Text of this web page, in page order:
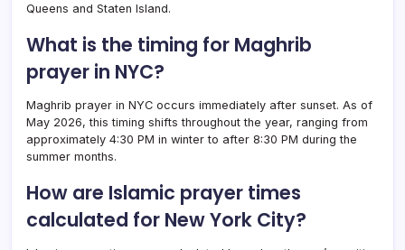
Queens and Staten Island.
What is the timing for Maghrib
prayer in NYC?
Maghrib prayer in NYC occurs immediately after sunset. As of
May 2026, this timing shifts throughout the year, ranging from
approximately 4:30 PM in winter to after 8:30 PM during the
summer months.
How are Islamic prayer times
calculated for New York City?